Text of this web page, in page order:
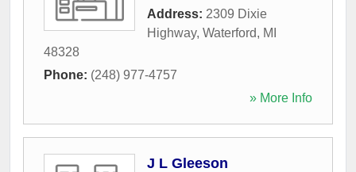
Address: 2309 Dixie
Highway, Waterford, MI
48328
Phone: (248) 977-4757
» More Info
J L Gleeson